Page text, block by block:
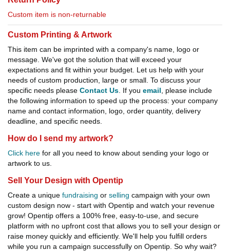
Custom item is non-returnable
Custom Printing & Artwork
This item can be imprinted with a company's name, logo or
message. We've got the solution that will exceed your
expectations and fit within your budget. Let us help with your
needs of custom production, large or small. To discuss your
specific needs please Contact Us . If you email , please include
the following information to speed up the process: your company
name and contact information, logo, order quantity, delivery
deadline, and specific needs.
How do I send my artwork?
Click here for all you need to know about sending your logo or
artwork to us.
Sell Your Design with Opentip
Create a unique fundraising or selling campaign with your own
custom design now - start with Opentip and watch your revenue
grow! Opentip offers a 100% free, easy-to-use, and secure
platform with no upfront cost that allows you to sell your design or
raise money quickly and efficiently. We'll help you fulfill orders
while you run a campaign successfully on Opentip. So why wait?